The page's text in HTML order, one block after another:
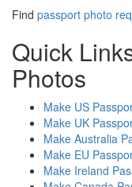
Find passport photo
Quick
Photos
Make US
Make UK
Make Australia
Make EU
Make Ireland